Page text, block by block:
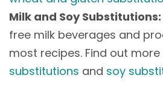
Milk and Soy Substitutions:
free milk beverages and
most recipes. Find out
substitutions and soy